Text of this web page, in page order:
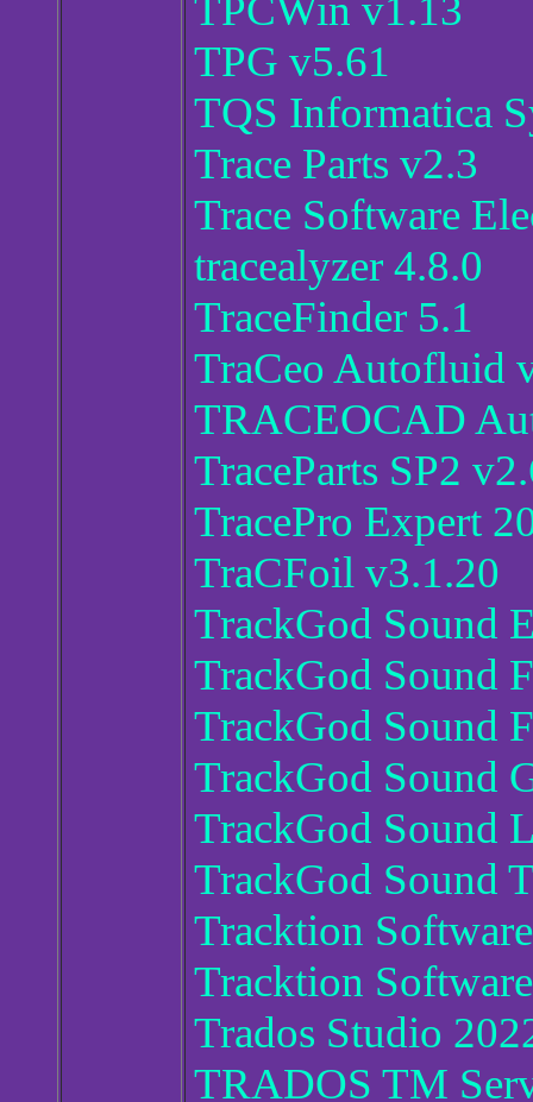
TPCWin v1.13
TPG v5.61
TQS Informatica
Trace Parts v2.3
Trace Software
tracealyzer 4.8.0
TraceFinder 5.1
TraCeo Autofluid
TRACEOCAD
TraceParts SP2
TracePro Expert
TraCFoil v3.1.20
TrackGod Sound
TrackGod Sound
TrackGod Sound
TrackGod Sound
TrackGod Sound
TrackGod Sound
Tracktion
Tracktion
Trados Studio
TRADOS TM